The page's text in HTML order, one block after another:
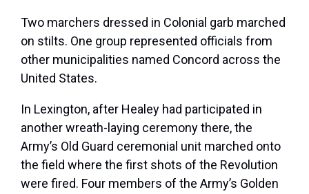
Two marchers dressed in Colonial garb marched
on stilts. One group represented officials from
other municipalities named Concord across the
United States.
In Lexington, after Healey had participated in
another wreath-laying ceremony there, the
Army’s Old Guard ceremonial unit marched onto
the field where the first shots of the Revolution
were fired. Four members of the Army’s Golden